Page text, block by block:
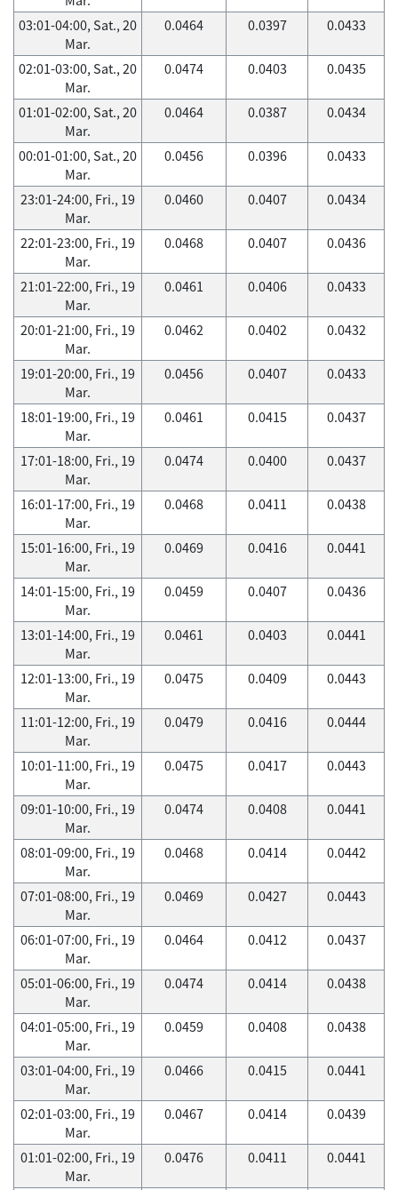
03:01-04:00, Sat., 20
Mar.
0.0464 0.0397 0.0433
02:01-03:00, Sat., 20
Mar.
0.0474 0.0403 0.0435
01:01-02:00, Sat., 20
Mar.
0.0464 0.0387 0.0434
00:01-01:00, Sat., 20
Mar.
0.0456 0.0396 0.0433
23:01-24:00, Fri., 19
Mar.
0.0460 0.0407 0.0434
22:01-23:00, Fri., 19
Mar.
0.0468 0.0407 0.0436
21:01-22:00, Fri., 19
Mar.
0.0461 0.0406 0.0433
20:01-21:00, Fri., 19
Mar.
0.0462 0.0402 0.0432
19:01-20:00, Fri., 19
Mar.
0.0456 0.0407 0.0433
18:01-19:00, Fri., 19
Mar.
0.0461 0.0415 0.0437
17:01-18:00, Fri., 19
Mar.
0.0474 0.0400 0.0437
16:01-17:00, Fri., 19
Mar.
0.0468 0.0411 0.0438
15:01-16:00, Fri., 19
Mar.
0.0469 0.0416 0.0441
14:01-15:00, Fri., 19
Mar.
0.0459 0.0407 0.0436
13:01-14:00, Fri., 19
Mar.
0.0461 0.0403 0.0441
12:01-13:00, Fri., 19
Mar.
0.0475 0.0409 0.0443
11:01-12:00, Fri., 19
Mar.
0.0479 0.0416 0.0444
10:01-11:00, Fri., 19
Mar.
0.0475 0.0417 0.0443
09:01-10:00, Fri., 19
Mar.
0.0474 0.0408 0.0441
08:01-09:00, Fri., 19
Mar.
0.0468 0.0414 0.0442
07:01-08:00, Fri., 19
Mar.
0.0469 0.0427 0.0443
06:01-07:00, Fri., 19
Mar.
0.0464 0.0412 0.0437
05:01-06:00, Fri., 19
Mar.
0.0474 0.0414 0.0438
04:01-05:00, Fri., 19
Mar.
0.0459 0.0408 0.0438
03:01-04:00, Fri., 19
Mar.
0.0466 0.0415 0.0441
02:01-03:00, Fri., 19
Mar.
0.0467 0.0414 0.0439
01:01-02:00, Fri., 19
Mar.
0.0476 0.0411 0.0441